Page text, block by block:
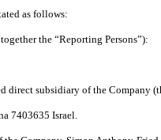
as follows:
the “Reporting Persons”):
subsidiary of the Company
7403635 Israel.